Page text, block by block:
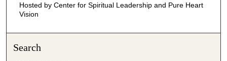
n
s
o
Hosted by Center for Spiritual Leadership and Pure Heart
Vision
Search